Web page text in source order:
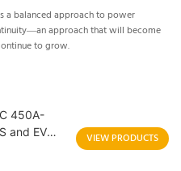
a balanced approach to power
approach that will become
to grow.
450A-
and EV
VIEW PRODUCTS